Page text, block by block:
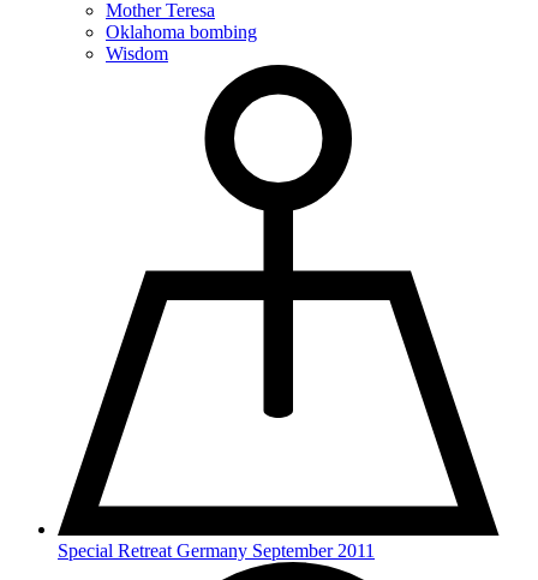
Mother Teresa
Oklahoma bombing
Wisdom
Special Retreat Germany September 2011